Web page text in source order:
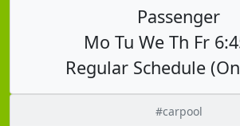
Passenger
Mo Tu We Th Fr
Regular Schedule
#carpool